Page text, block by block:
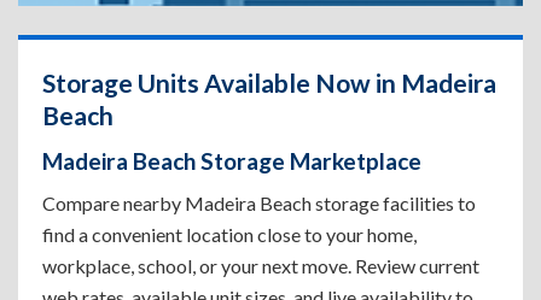
Storage Units Available Now in Madeira
Beach
Madeira Beach Storage Marketplace
Compare nearby Madeira Beach storage facilities to
find a convenient location close to your home,
workplace, school, or your next move. Review current